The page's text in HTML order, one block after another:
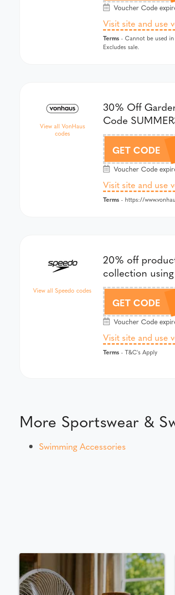
Voucher Code
Visit site and use
Terms - Cannot be used
Excludes sale.
View all VonHaus
codes
30% Off
Code
GET CODE
Voucher Code
Visit site and use
Terms - https://
View all Speedo codes
20% off
collection
GET CODE
Voucher Code
Visit site and use
Terms - T&C's Apply
More Sportswear &
Swimming Accessories